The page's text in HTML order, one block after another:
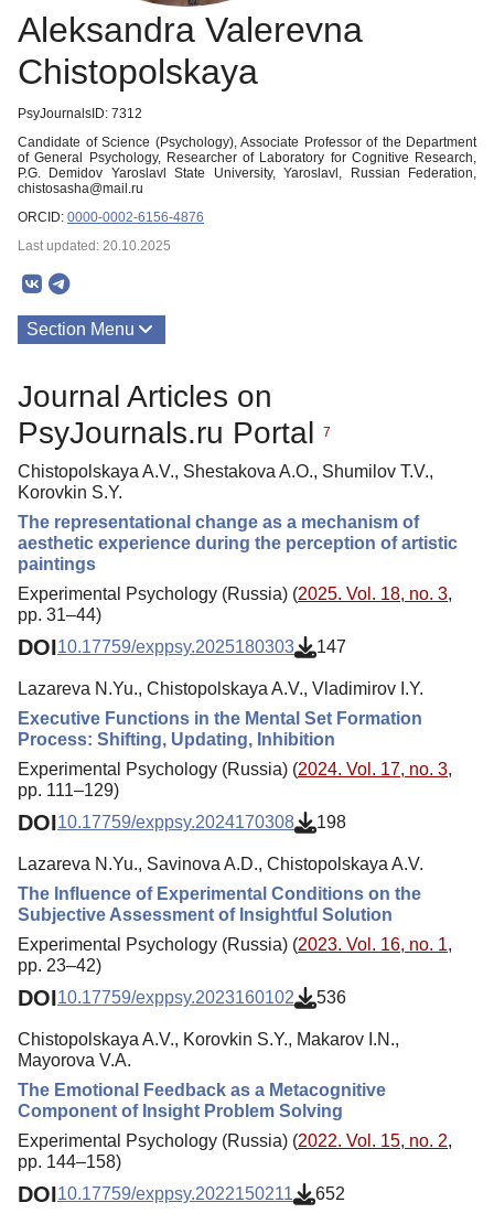
Aleksandra Valerevna
Chistopolskaya
PsyJournalsID: 7312
Candidate of Science (Psychology), Associate Professor of the Department
of General Psychology, Researcher of Laboratory for Cognitive Research,
P.G. Demidov Yaroslavl State University, Yaroslavl, Russian Federation,
chistosasha@mail.ru
ORCID: 0000-0002-6156-4876
Last updated: 20.10.2025
Section Menu
Journal Articles on
PsyJournals.ru Portal
7
Chistopolskaya A.V., Shestakova A.O., Shumilov T.V.,
Korovkin S.Y.
The representational change as a mechanism of
aesthetic experience during the perception of artistic
paintings
Experimental Psychology (Russia) (2025. Vol. 18, no. 3,
pp. 31–44)
DOI10.17759/exppsy.2025180303 147
Lazareva N.Yu., Chistopolskaya A.V., Vladimirov I.Y.
Executive Functions in the Mental Set Formation
Process: Shifting, Updating, Inhibition
Experimental Psychology (Russia) (2024. Vol. 17, no. 3,
pp. 111–129)
DOI10.17759/exppsy.2024170308 198
Lazareva N.Yu., Savinova A.D., Chistopolskaya A.V.
The Influence of Experimental Conditions on the
Subjective Assessment of Insightful Solution
Experimental Psychology (Russia) (2023. Vol. 16, no. 1,
pp. 23–42)
DOI10.17759/exppsy.2023160102 536
Chistopolskaya A.V., Korovkin S.Y., Makarov I.N.,
Mayorova V.A.
The Emotional Feedback as a Metacognitive
Component of Insight Problem Solving
Experimental Psychology (Russia) (2022. Vol. 15, no. 2,
pp. 144–158)
DOI10.17759/exppsy.2022150211 652